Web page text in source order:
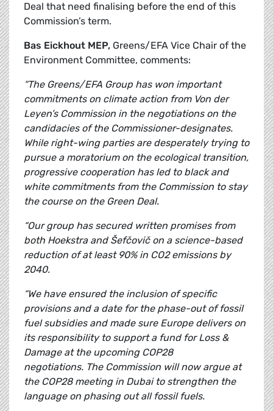
Deal that need finalising before the end of this
Commission’s term.
Bas Eickhout MEP, Greens/EFA Vice Chair of the
Environment Committee, comments:
“The Greens/EFA Group has won important
commitments on climate action from Von der
Leyen’s Commission in the negotiations on the
candidacies of the Commissioner-designates.
While right-wing parties are desperately trying to
pursue a moratorium on the ecological transition,
progressive cooperation has led to black and
white commitments from the Commission to stay
the course on the Green Deal.
“Our group has secured written promises from
both Hoekstra and Šefčovič on a science-based
reduction of at least 90% in CO2 emissions by
2040.
“We have ensured the inclusion of specific
provisions and a date for the phase-out of fossil
fuel subsidies and made sure Europe delivers on
its responsibility to support a fund for Loss &
Damage at the upcoming COP28
negotiations. The Commission will now argue at
the COP28 meeting in Dubai to strengthen the
language on phasing out all fossil fuels.